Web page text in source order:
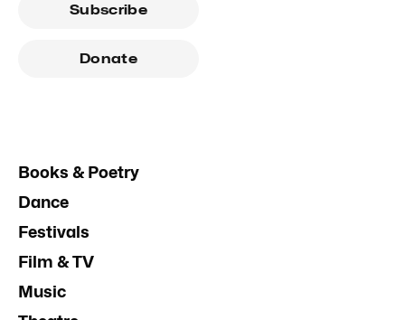
Subscribe
Donate
Books & Poetry
Dance
Festivals
Film & TV
Music